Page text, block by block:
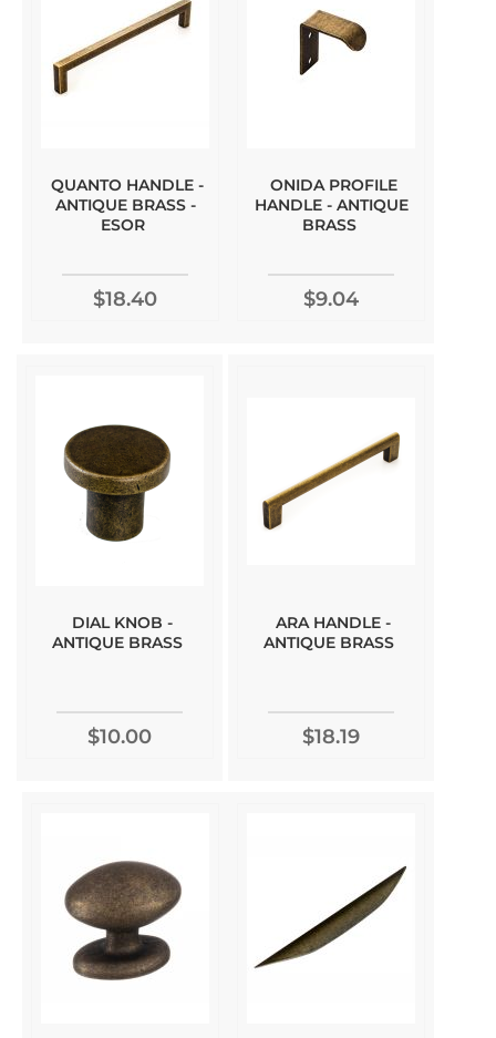
QUANTO HANDLE -
ANTIQUE BRASS -
ESOR
$18.40
ONIDA PROFILE
HANDLE - ANTIQUE
BRASS
$9.04
DIAL KNOB -
ANTIQUE BRASS
$10.00
ARA HANDLE -
ANTIQUE BRASS
$18.19